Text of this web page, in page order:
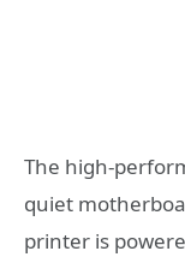
The high-
quiet
printer is